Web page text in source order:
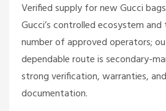
Verified supply for new Gucci
Gucci’s controlled ecosystem
number of approved operators;
dependable route is secondary-
strong verification, warranties,
documentation.